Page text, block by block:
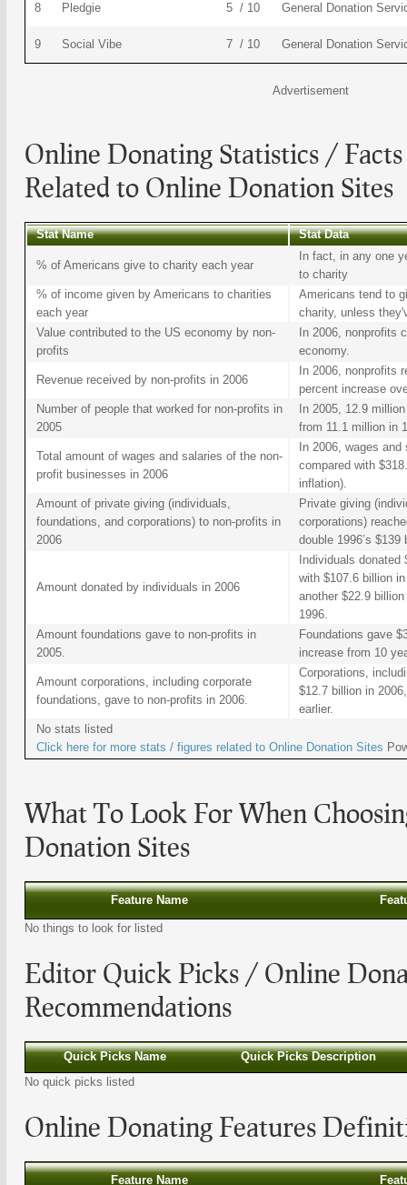
8 Pledgie 5 / 10 General Donation
9 Social Vibe 7 / 10 General Donation
Advertisement
Online Donating Statistics /
Related to Online Donation Sites
Stat Name Stat Data
% of Americans give to charity each year
In fact, in any one
to charity
% of income given by Americans to charities
each year
Americans tend to
charity, unless
Value contributed to the US economy by non-
profits
In 2006, nonprofits
economy.
Revenue received by non-profits in 2006
In 2006, nonprofits
percent increase
Number of people that worked for non-profits in
2005
In 2005, 12.9
from 11.1 million in
Total amount of wages and salaries of the non-
profit businesses in 2006
In 2006, wages
compared with
inflation).
Amount of private giving (individuals,
foundations, and corporations) to non-profits in
2006
Private giving
corporations)
double 1996’s $139
Amount donated by individuals in 2006
Individuals
with $107.6 billion
another $22.9
1996.
Amount foundations gave to non-profits in
2005.
Foundations gave
increase from 10
Amount corporations, including corporate
foundations, gave to non-profits in 2006.
Corporations,
$12.7 billion in
earlier.
No stats listed
Click here for more stats / figures related to Online Donation Sites
What To Look For When
Donation Sites
Feature Name
No things to look for listed
Editor Quick Picks / Online
Recommendations
Quick Picks Name
Quick Picks Description
No quick picks listed
Online Donating Features
Feature Name